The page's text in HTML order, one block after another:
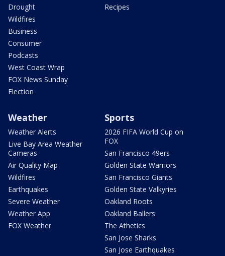
Drought
Wildfires
Business
Consumer
Podcasts
West Coast Wrap
FOX News Sunday
Election
Recipes
Weather
Weather Alerts
Live Bay Area Weather
Cameras
Air Quality Map
Wildfires
Earthquakes
Severe Weather
Weather App
FOX Weather
Sports
2026 FIFA World Cup on
FOX
San Francisco 49ers
Golden State Warriors
San Francisco Giants
Golden State Valkyries
Oakland Roots
Oakland Ballers
The Athetics
San Jose Sharks
San Jose Earthquakes